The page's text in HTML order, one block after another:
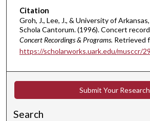
m
n
u
t
e
,
1
Citation
Groh, J., Lee, J., & University of
Schola Cantorum. (1996). Concert
Concert Recordings & Programs. Retrieved
https://scholarworks.uark.edu/musccr/
Submit Your Research
Search